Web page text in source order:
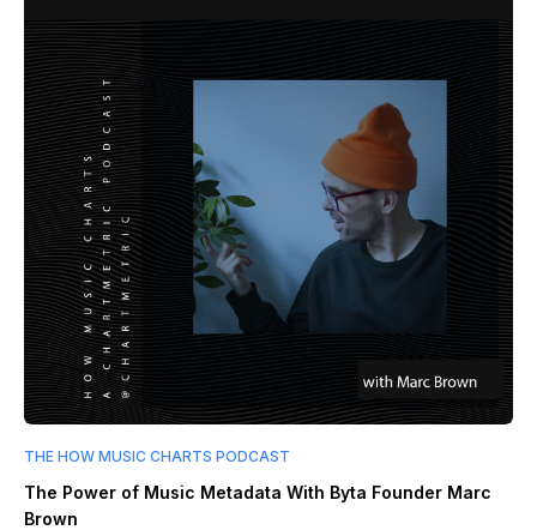
THE HOW MUSIC CHARTS PODCAST
The Power of Music Metadata With Byta Founder Marc
Brown